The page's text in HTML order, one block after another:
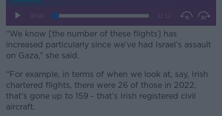
Learn more
“We know [the number of these flights] has
increased particularly since we’ve had Israel’s assault
on Gaza,” she said.
“For example, in terms of when we look at, say, Irish
chartered flights, there were 26 of those in 2022,
that's gone up to 159 - that’s Irish registered civil
aircraft.